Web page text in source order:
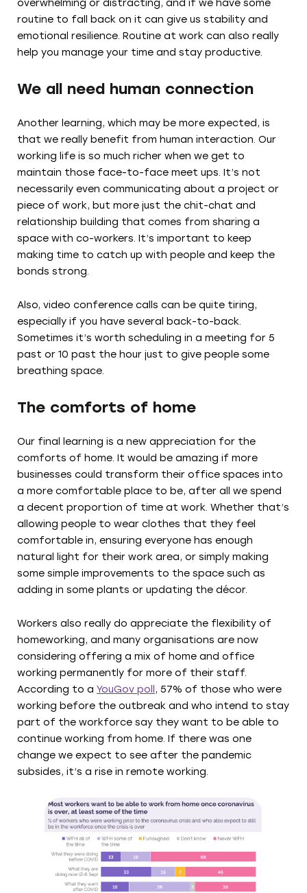
overwhelming or distracting, and if we have some
routine to fall back on it can give us stability and
emotional resilience. Routine at work can also really
help you manage your time and stay productive.
We all need human connection
Another learning, which may be more expected, is
that we really benefit from human interaction. Our
working life is so much richer when we get to
maintain those face-to-face meet ups. It’s not
necessarily even communicating about a project or
piece of work, but more just the chit-chat and
relationship building that comes from sharing a
space with co-workers. It’s important to keep
making time to catch up with people and keep the
bonds strong.
Also, video conference calls can be quite tiring,
especially if you have several back-to-back.
Sometimes it’s worth scheduling in a meeting for 5
past or 10 past the hour just to give people some
breathing space.
The comforts of home
Our final learning is a new appreciation for the
comforts of home. It would be amazing if more
businesses could transform their office spaces into
a more comfortable place to be, after all we spend
a decent proportion of time at work. Whether that’s
allowing people to wear clothes that they feel
comfortable in, ensuring everyone has enough
natural light for their work area, or simply making
some simple improvements to the space such as
adding in some plants or updating the décor.
Workers also really do appreciate the flexibility of
homeworking, and many organisations are now
considering offering a mix of home and office
working permanently for more of their staff.
According to a YouGov poll , 57% of those who were
working before the outbreak and who intend to stay
part of the workforce say they want to be able to
continue working from home. If there was one
change we expect to see after the pandemic
subsides, it’s a rise in remote working.